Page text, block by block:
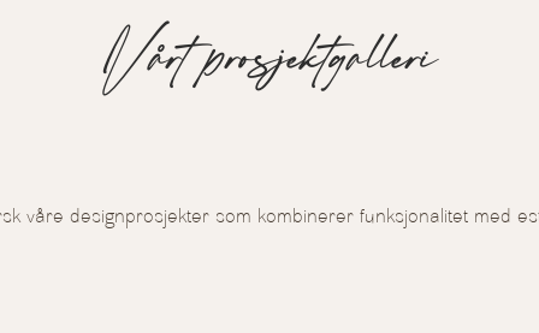
Vårt prosjektgalleri
våre designprosjekter som kombinerer funksjonalitet med